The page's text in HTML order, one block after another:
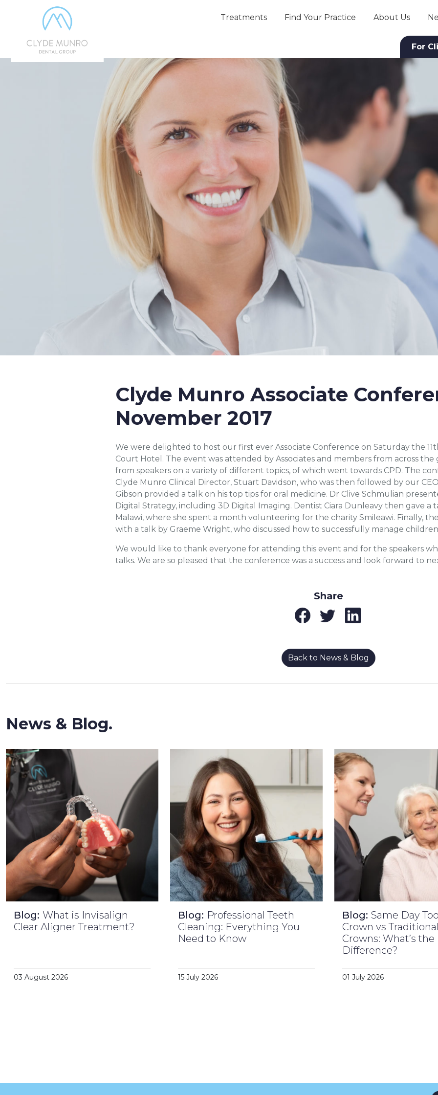
Skip to Main Content
Treatments Find Your Practice About Us
For
Clyde Munro Associate
November 2017
We were delighted to host our first ever Associate Conference on Saturday the
Court Hotel. The event was attended by Associates and members from across
from speakers on a variety of different topics, of which went towards CPD. The
Clyde Munro Clinical Director, Stuart Davidson, who was then followed by our
Gibson provided a talk on his top tips for oral medicine. Dr Clive Schmulian
Digital Strategy, including 3D Digital Imaging. Dentist Ciara Dunleavy then gave
Malawi, where she spent a month volunteering for the charity Smileawi. Finally,
with a talk by Graeme Wright, who discussed how to successfully manage
We would like to thank everyone for attending this event and for the speakers
talks. We are so pleased that the conference was a success and look forward to
Share
Back to News & Blog
News & Blog.
Blog: What is Invisalign
Clear Aligner Treatment?
03 August 2026
Blog: Professional Teeth
Cleaning: Everything You
Need to Know
15 July 2026
Blog: Same Day
Crown vs
Crowns: What’s the
Difference?
01 July 2026